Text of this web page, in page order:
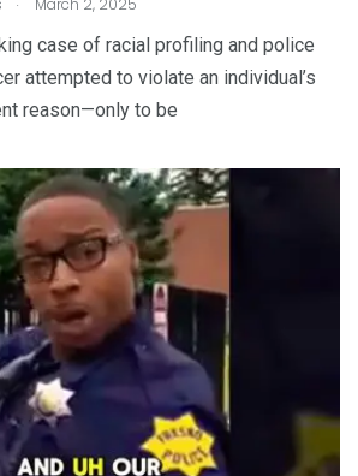
March 2, 2025
case of racial profiling and police
attempted to violate an individual’s
reason—only to be